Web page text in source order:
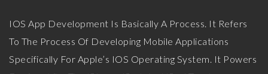
IOS App Development Is Basically A Process. It Refers
To The Process Of Developing Mobile Applications
Specifically For Apple’s IOS Operating System. It Powers